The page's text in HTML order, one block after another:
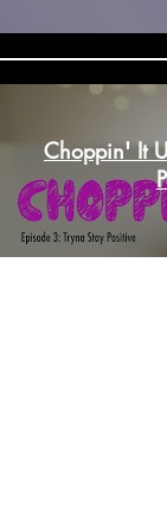
Choppin' It